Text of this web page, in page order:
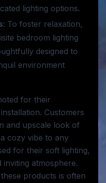
lighting options.
: To foster relaxation,
bedroom lighting
designed to
environment
for their
Customers
and upscale look of
cozy vibe to any
for their soft lighting,
atmosphere.
products is often